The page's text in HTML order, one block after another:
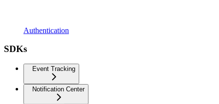
Authentication
SDKs
Event Tracking
Notification Center